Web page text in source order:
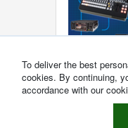
To deliver the best
cookies. By continuing,
accordance with our